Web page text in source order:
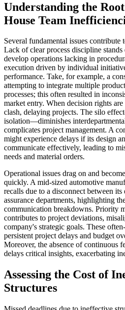
Understanding the
House Team
Several fundamental issues contribute
Lack of clear process discipline
develop operations lacking in
execution driven by individual
performance. Take, for example, a
attempting to integrate multiple
processes; this often resulted in
market entry. When decision rights
clash, delaying projects. The silo
isolation—diminishes
complicates project management. A
might experience delays if its design
communicate effectively, leading to
needs and material orders.
Operational issues drag on and
quickly. A mid-sized automotive
recalls due to a disconnect between
assurance departments, highlighting
communication breakdowns. Priority
contributes to project deviations,
company's strategic goals. These
persistent project delays and budget
Moreover, the absence of continuous
delays critical insights, exacerbating
Assessing the Cost of
Structures